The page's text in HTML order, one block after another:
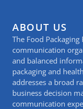
ABOUT US
The Food
communication
and balanced
packaging and
addresses a broad
business decision
communication